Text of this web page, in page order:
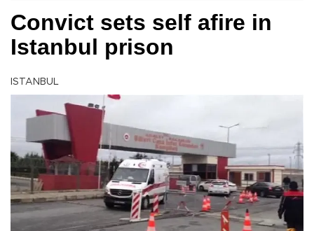
Convict sets self afire in
Istanbul prison
ISTANBUL